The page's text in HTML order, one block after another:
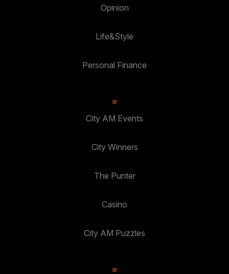
Opinion
Life&Style
Personal Finance
City AM Events
City Winners
The Punter
Casino
City AM Puzzles